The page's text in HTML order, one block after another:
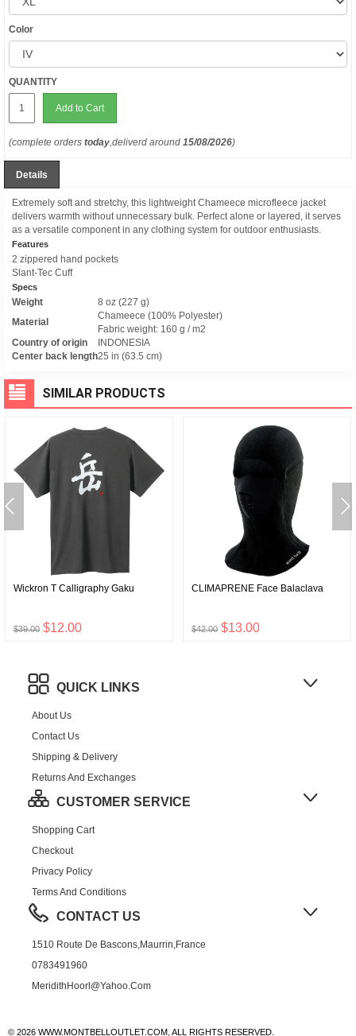
Color
QUANTITY
Add to Cart
(complete orders today,deliverd around 15/08/2026)
Details
Extremely soft and stretchy, this lightweight Chameece microfleece jacket
delivers warmth without unnecessary bulk. Perfect alone or layered, it serves
as a versatile component in any clothing system for outdoor enthusiasts.
Features
2 zippered hand pockets
Slant-Tec Cuff
Specs
Weight
8 oz (227 g)
Material
Chameece (100% Polyester)
Fabric weight: 160 g / m2
Country of origin
INDONESIA
Center back length25 in (63.5 cm)
SIMILAR PRODUCTS
Wickron T Calligraphy Gaku
$39.00 $12.00
CLIMAPRENE Face Balaclava
$42.00 $13.00
QUICK LINKS
About Us
Contact Us
Shipping & Delivery
Returns And Exchanges
CUSTOMER SERVICE
Shopping Cart
Checkout
Privacy Policy
Terms And Conditions
CONTACT US
1510 Route De Bascons,Maurrin,France
0783491960
MeridithHoorl@yahoo.com
© 2026 WWW.MONTBELLOUTLET.COM, ALL RIGHTS RESERVED.